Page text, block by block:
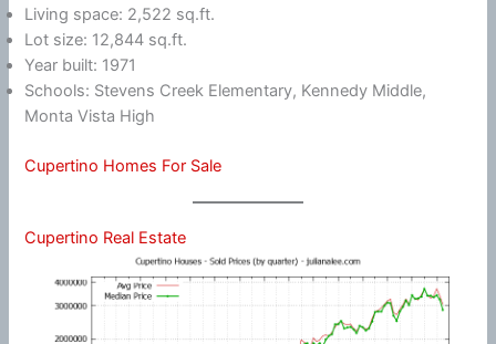
Living space: 2,522 sq.ft.
Lot size: 12,844 sq.ft.
Year built: 1971
Schools: Stevens Creek Elementary, Kennedy Middle,
Monta Vista High
Cupertino Homes For Sale
Cupertino Real Estate